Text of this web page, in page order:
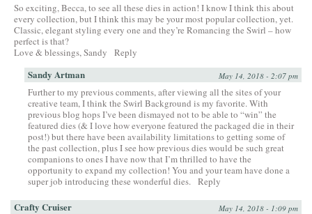
So exciting, Becca, to see all these dies in action! I know I think this about
every collection, but I think this may be your most popular collection, yet.
Classic, elegant styling every one and they’re Romancing the Swirl – how
perfect is that?
Love & blessings, Sandy
Reply
Sandy Artman May 14, 2018 - 2:07 pm
Further to my previous comments, after viewing all the sites of your
creative team, I think the Swirl Background is my favorite. With
previous blog hops I’ve been dismayed not to be able to “win” the
featured dies (& I love how everyone featured the packaged die in their
post!) but there have been availability limitations to getting some of
the past collection, plus I see how previous dies would be such great
companions to ones I have now that I’m thrilled to have the
opportunity to expand my collection! You and your team have done a
super job introducing these wonderful dies. Reply
Crafty Cruiser May 14, 2018 - 1:09 pm